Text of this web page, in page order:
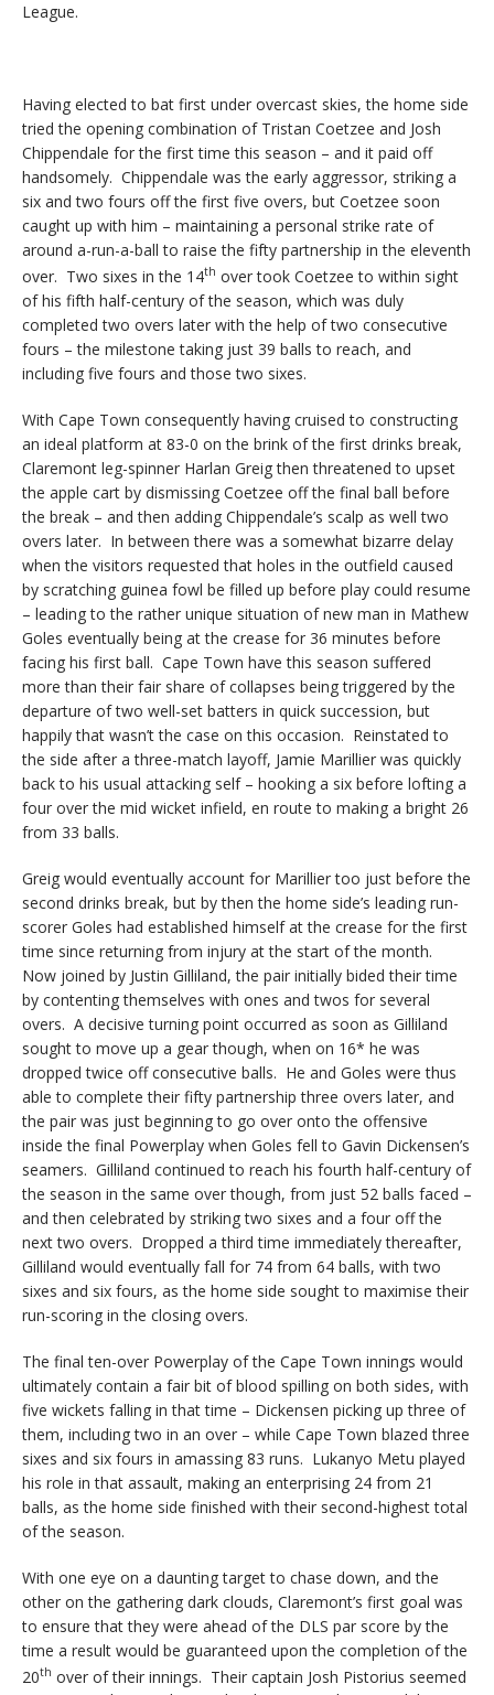
League.
Having elected to bat first under overcast skies, the home side
tried the opening combination of Tristan Coetzee and Josh
Chippendale for the first time this season – and it paid off
handsomely. Chippendale was the early aggressor, striking a
six and two fours off the first five overs, but Coetzee soon
caught up with him – maintaining a personal strike rate of
around a-run-a-ball to raise the fifty partnership in the eleventh
over. Two sixes in the 14th over took Coetzee to within sight
of his fifth half-century of the season, which was duly
completed two overs later with the help of two consecutive
fours – the milestone taking just 39 balls to reach, and
including five fours and those two sixes.
With Cape Town consequently having cruised to constructing
an ideal platform at 83-0 on the brink of the first drinks break,
Claremont leg-spinner Harlan Greig then threatened to upset
the apple cart by dismissing Coetzee off the final ball before
the break – and then adding Chippendale’s scalp as well two
overs later. In between there was a somewhat bizarre delay
when the visitors requested that holes in the outfield caused
by scratching guinea fowl be filled up before play could resume
– leading to the rather unique situation of new man in Mathew
Goles eventually being at the crease for 36 minutes before
facing his first ball. Cape Town have this season suffered
more than their fair share of collapses being triggered by the
departure of two well-set batters in quick succession, but
happily that wasn’t the case on this occasion. Reinstated to
the side after a three-match layoff, Jamie Marillier was quickly
back to his usual attacking self – hooking a six before lofting a
four over the mid wicket infield, en route to making a bright 26
from 33 balls.
Greig would eventually account for Marillier too just before the
second drinks break, but by then the home side’s leading run-
scorer Goles had established himself at the crease for the first
time since returning from injury at the start of the month.
Now joined by Justin Gilliland, the pair initially bided their time
by contenting themselves with ones and twos for several
overs. A decisive turning point occurred as soon as Gilliland
sought to move up a gear though, when on 16* he was
dropped twice off consecutive balls. He and Goles were thus
able to complete their fifty partnership three overs later, and
the pair was just beginning to go over onto the offensive
inside the final Powerplay when Goles fell to Gavin Dickensen’s
seamers. Gilliland continued to reach his fourth half-century of
the season in the same over though, from just 52 balls faced –
and then celebrated by striking two sixes and a four off the
next two overs. Dropped a third time immediately thereafter,
Gilliland would eventually fall for 74 from 64 balls, with two
sixes and six fours, as the home side sought to maximise their
run-scoring in the closing overs.
The final ten-over Powerplay of the Cape Town innings would
ultimately contain a fair bit of blood spilling on both sides, with
five wickets falling in that time – Dickensen picking up three of
them, including two in an over – while Cape Town blazed three
sixes and six fours in amassing 83 runs. Lukanyo Metu played
his role in that assault, making an enterprising 24 from 21
balls, as the home side finished with their second-highest total
of the season.
With one eye on a daunting target to chase down, and the
other on the gathering dark clouds, Claremont’s first goal was
to ensure that they were ahead of the DLS par score by the
time a result would be guaranteed upon the completion of the
20th over of their innings. Their captain Josh Pistorius seemed